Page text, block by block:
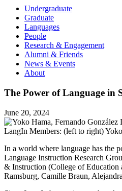
Undergraduate
Graduate
Languages
People
Research & Engagement
Alumni & Friends
News & Events
About
The Power of Language in
June 20, 2024
LangIn Members: (left to right)
In a world where language has the
Language Instruction Research
& Instruction (College of Education
Ramsburg, Camille Braun,